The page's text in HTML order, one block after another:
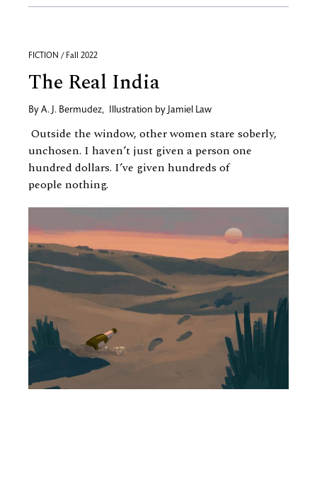
FICTION / Fall 2022
The Real India
By A. J. Bermudez, Illustration by Jamiel Law
Outside the window, other women stare soberly,
unchosen. I haven’t just given a person one
hundred dollars. I’ve given hundreds of
people nothing.